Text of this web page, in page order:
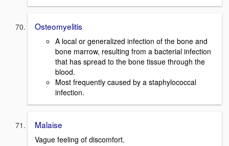
Osteomyelitis
A local or generalized infection of the bone and
bone marrow, resulting from a bacterial infection
that has spread to the bone tissue through the
blood.
Most frequently caused by a staphylococcal
infection.
Malaise
Vague feeling of discomfort.